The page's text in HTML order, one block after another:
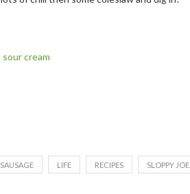
cream
LIFE RECIPES SLOPPY JOE